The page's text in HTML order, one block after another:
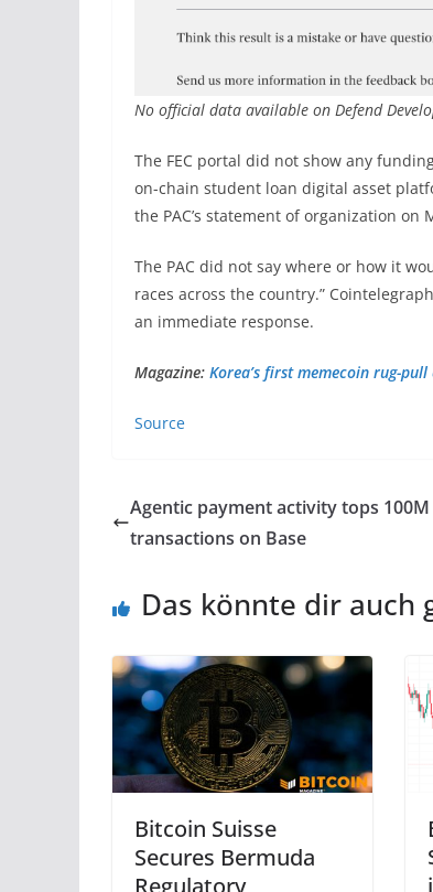
No official data available on Defend
The FEC portal did not show any
on-chain student loan digital asset
the PAC’s statement of organization on
The PAC did not say where or how it
races across the country.”
an immediate response.
Magazine: Korea’s first memecoin rug-pull
Source
Agentic payment activity tops 100M
transactions on Base
Das könnte dir auch
Bitcoin Suisse
Secures Bermuda
Regulatory